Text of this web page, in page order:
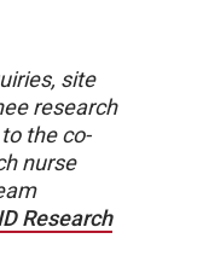
site
research
the co-
nurse
Research